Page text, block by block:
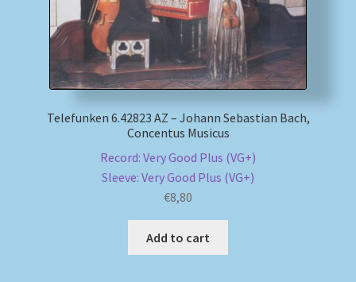
Telefunken 6.42823 AZ – Johann Sebastian Bach,
Concentus Musicus
Record: Very Good Plus (VG+)
Sleeve: Very Good Plus (VG+)
€8,80
Add to cart